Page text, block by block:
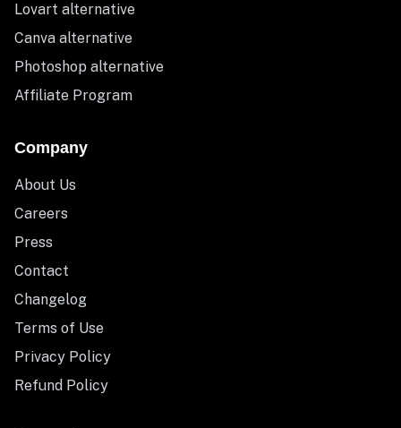
Lovart alternative
Canva alternative
Photoshop alternative
Affiliate Program
Company
About Us
Careers
Press
Contact
Changelog
Terms of Use
Privacy Policy
Refund Policy